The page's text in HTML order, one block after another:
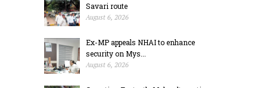
Savari route
August 6, 2026
Ex-MP appeals NHAI to enhance
security on Mys...
August 6, 2026